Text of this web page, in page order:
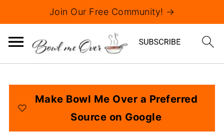
Join Our Free Community! →
Make Bowl Me Over a Preferred
Source on Google